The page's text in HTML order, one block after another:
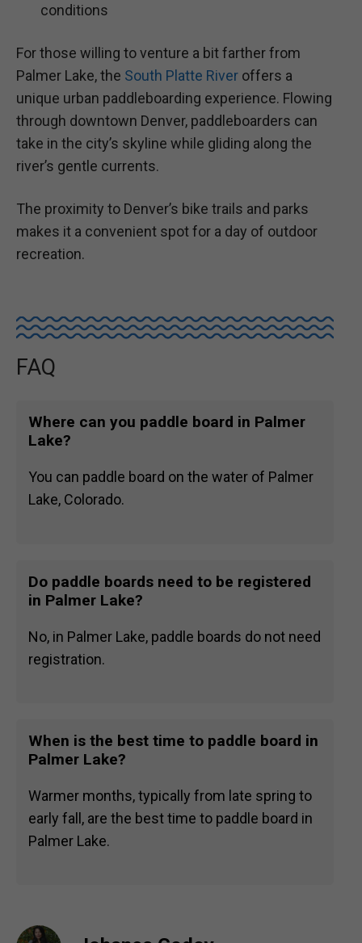
conditions
For those willing to venture a bit farther from
Palmer Lake, the South Platte River offers a
unique urban paddleboarding experience. Flowing
through downtown Denver, paddleboarders can
take in the city’s skyline while gliding along the
river’s gentle currents.
The proximity to Denver’s bike trails and parks
makes it a convenient spot for a day of outdoor
recreation.
FAQ
Where can you paddle board in Palmer
Lake?
You can paddle board on the water of Palmer
Lake, Colorado.
Do paddle boards need to be registered
in Palmer Lake?
No, in Palmer Lake, paddle boards do not need
registration.
When is the best time to paddle board in
Palmer Lake?
Warmer months, typically from late spring to
early fall, are the best time to paddle board in
Palmer Lake.